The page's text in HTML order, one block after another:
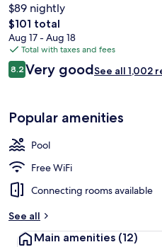
$89 nightly
The
total
price
is
$101
$101 total
Aug 17 - Aug 18
Total with taxes and fees
Reviews
8.28.2 out of 10
Very goodSee all 1,002
Popular amenities
Pool
Free WiFi
Connecting rooms available
See all
Main amenities (12)